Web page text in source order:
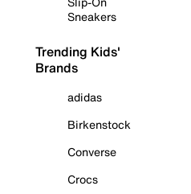
Sneakers
Trending Kids'
Brands
adidas
Birkenstock
Converse
Crocs